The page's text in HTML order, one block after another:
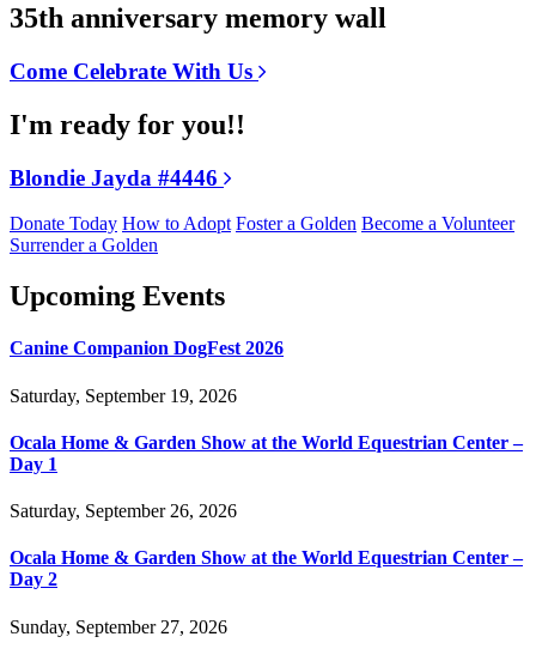
35th anniversary memory wall
Come Celebrate With Us
I'm ready for you!!
Blondie Jayda #4446
Donate Today How to Adopt Foster a Golden Become a Volunteer
Surrender a Golden
Upcoming Events
Canine Companion DogFest 2026
Saturday, September 19, 2026
Ocala Home & Garden Show at the World Equestrian Center –
Day 1
Saturday, September 26, 2026
Ocala Home & Garden Show at the World Equestrian Center –
Day 2
Sunday, September 27, 2026